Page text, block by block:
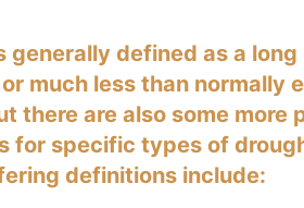
generally defined as a
much less than normally
there are also some more
for specific types of
definitions include: